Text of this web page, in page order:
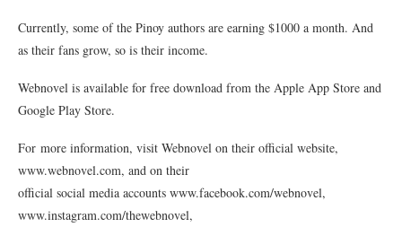
Currently, some of the Pinoy authors are earning $1000 a month. And
as their fans grow, so is their income.
Webnovel is available for free download from the Apple App Store and
Google Play Store.
For more information, visit Webnovel on their official website,
www.webnovel.com, and on their
official social media accounts www.facebook.com/webnovel,
www.instagram.com/thewebnovel,